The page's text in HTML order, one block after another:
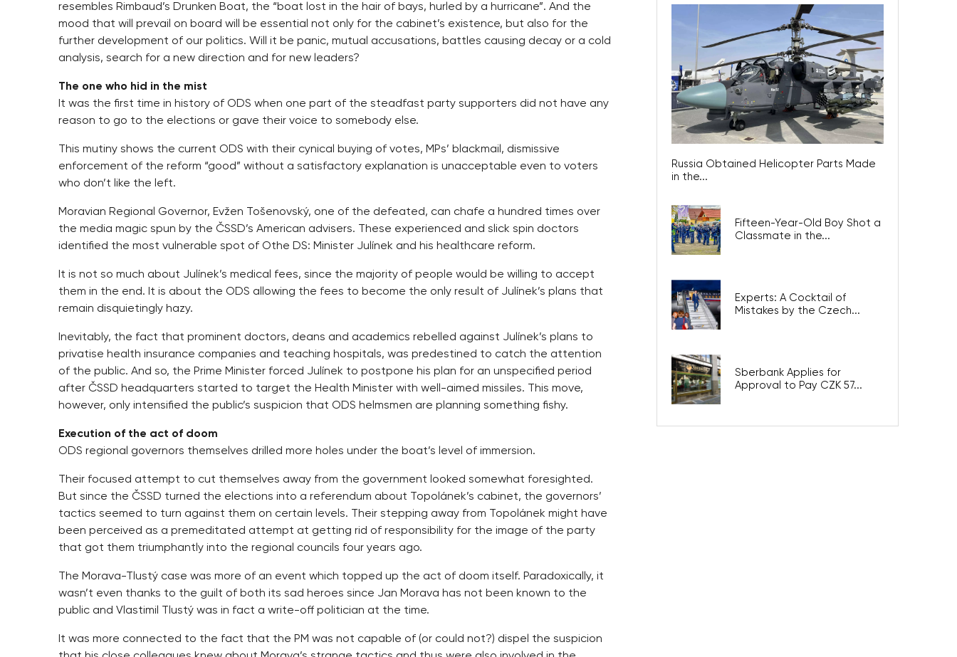
resembles Rimbaud’s Drunken Boat, the “boat lost in the hair of bays, hurled by a hurricane”. And the
mood that will prevail on board will be essential not only for the cabinet’s existence, but also for the
further development of our politics. Will it be panic, mutual accusations, battles causing decay or a cold
analysis, search for a new direction and for new leaders?
The one who hid in the mist
It was the first time in history of ODS when one part of the steadfast party supporters did not have any
reason to go to the elections or gave their voice to somebody else.
This mutiny shows the current ODS with their cynical buying of votes, MPs’ blackmail, dismissive
enforcement of the reform “good” without a satisfactory explanation is unacceptable even to voters
who don’t like the left.
Moravian Regional Governor, Evžen Tošenovský, one of the defeated, can chafe a hundred times over
the media magic spun by the ČSSD’s American advisers. These experienced and slick spin doctors
identified the most vulnerable spot of Othe DS: Minister Julínek and his healthcare reform.
It is not so much about Julínek’s medical fees, since the majority of people would be willing to accept
them in the end. It is about the ODS allowing the fees to become the only result of Julínek’s plans that
remain disquietingly hazy.
Inevitably, the fact that prominent doctors, deans and academics rebelled against Julínek’s plans to
privatise health insurance companies and teaching hospitals, was predestined to catch the attention
of the public. And so, the Prime Minister forced Julínek to postpone his plan for an unspecified period
after ČSSD headquarters started to target the Health Minister with well-aimed missiles. This move,
however, only intensified the public’s suspicion that ODS helmsmen are planning something fishy.
Execution of the act of doom
ODS regional governors themselves drilled more holes under the boat’s level of immersion.
Their focused attempt to cut themselves away from the government looked somewhat foresighted.
But since the ČSSD turned the elections into a referendum about Topolánek’s cabinet, the governors’
tactics seemed to turn against them on certain levels. Their stepping away from Topolánek might have
been perceived as a premeditated attempt at getting rid of responsibility for the image of the party
that got them triumphantly into the regional councils four years ago.
The Morava-Tlustý case was more of an event which topped up the act of doom itself. Paradoxically, it
wasn’t even thanks to the guilt of both its sad heroes since Jan Morava has not been known to the
public and Vlastimil Tlustý was in fact a write-off politician at the time.
It was more connected to the fact that the PM was not capable of (or could not?) dispel the suspicion
Russia Obtained Helicopter Parts Made
in the...
Fifteen-Year-Old Boy Shot a
Classmate in the...
Experts: A Cocktail of
Mistakes by the Czech...
Sberbank Applies for
Approval to Pay CZK 57...